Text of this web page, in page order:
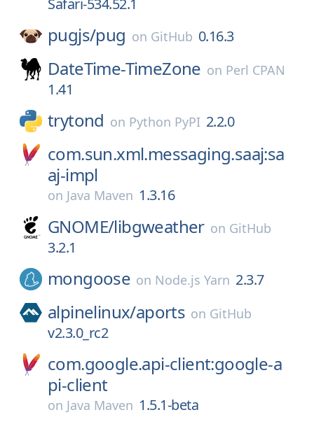
Safari-534.52.1
pugjs/pug on GitHub 0.16.3
DateTime-TimeZone on Perl CPAN
1.41
trytond on Python PyPI 2.2.0
com.sun.xml.messaging.saaj:sa
aj-impl
on Java Maven 1.3.16
GNOME/libgweather on GitHub
3.2.1
mongoose on Node.js Yarn 2.3.7
alpinelinux/aports on GitHub
v2.3.0_rc2
com.google.api-client:google-a
pi-client
on Java Maven 1.5.1-beta